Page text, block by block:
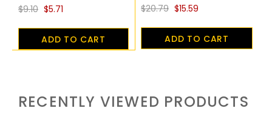
$9.10 $5.71
ADD TO CART
$20.79 $15.59
ADD TO CART
RECENTLY VIEWED PRODUCTS